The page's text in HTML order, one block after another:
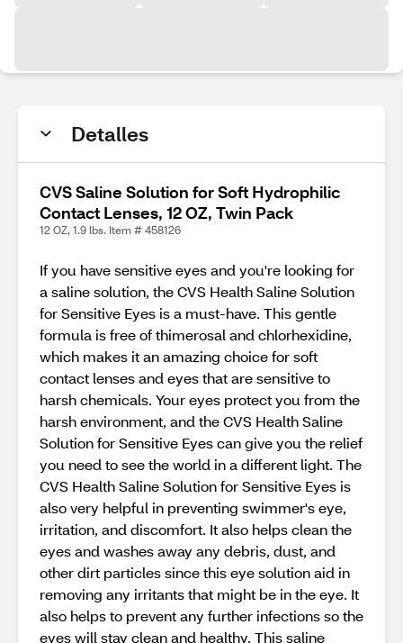
Detalles
CVS Saline Solution for Soft Hydrophilic
Contact Lenses, 12 OZ, Twin Pack
12 OZ, 1.9 lbs. Item # 458126
If you have sensitive eyes and you're looking for
a saline solution, the CVS Health Saline Solution
for Sensitive Eyes is a must-have. This gentle
formula is free of thimerosal and chlorhexidine,
which makes it an amazing choice for soft
contact lenses and eyes that are sensitive to
harsh chemicals. Your eyes protect you from the
harsh environment, and the CVS Health Saline
Solution for Sensitive Eyes can give you the relief
you need to see the world in a different light. The
CVS Health Saline Solution for Sensitive Eyes is
also very helpful in preventing swimmer's eye,
irritation, and discomfort. It also helps clean the
eyes and washes away any debris, dust, and
other dirt particles since this eye solution aid in
removing any irritants that might be in the eye. It
also helps to prevent any further infections so the
eyes will stay clean and healthy. This saline